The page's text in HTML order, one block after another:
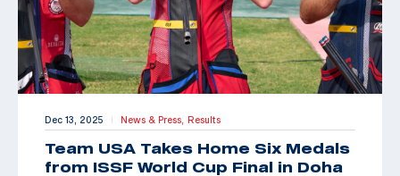
Dec 13, 2025 | News & Press, Results
Team USA Takes Home Six Medals
from ISSF World Cup Final in Doha